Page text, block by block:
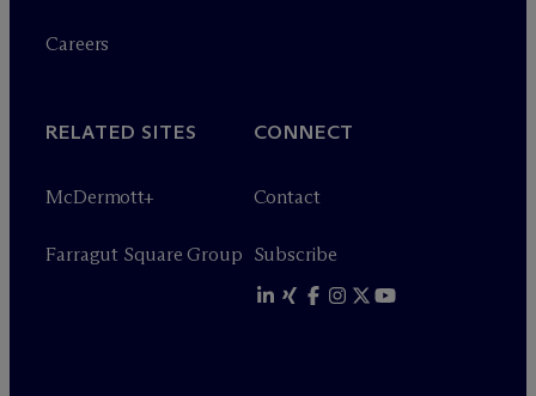
Careers
RELATED SITES
McDermott+
Farragut Square Group
CONNECT
Contact
Subscribe